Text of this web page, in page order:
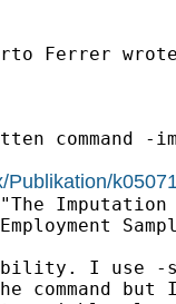
Ferrer
command -
Publikation/
I use
command